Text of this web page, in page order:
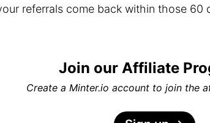
referrals come back within those 60
Join our Affiliate
Create a Minter.io account to join the